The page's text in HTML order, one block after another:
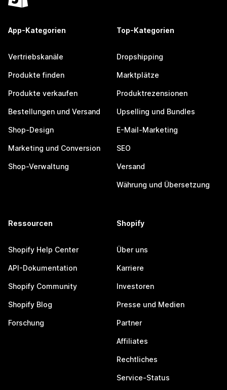
App-Kategorien
Vertriebskanäle
Produkte finden
Produkte verkaufen
Bestellungen und Versand
Shop-Design
Marketing und Conversion
Shop-Verwaltung
Top-Kategorien
Dropshipping
Marktplätze
Produktrezensionen
Upselling und Bundles
E-Mail-Marketing
SEO
Versand
Währung und Übersetzung
Ressourcen
Shopify Help Center
API-Dokumentation
Shopify Community
Shopify Blog
Forschung
Shopify
Über uns
Karriere
Investoren
Presse und Medien
Partner
Affiliates
Rechtliches
Service-Status